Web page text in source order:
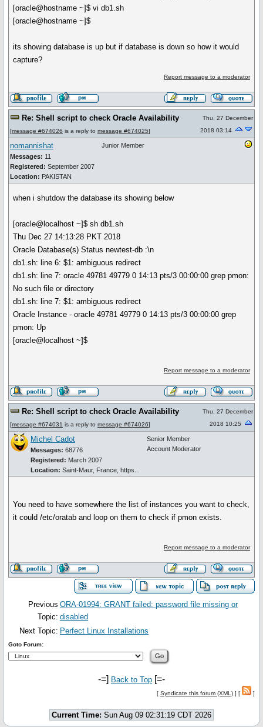
[oracle@hostname ~]$ vi db1.sh
[oracle@hostname ~]$
its showing database is up but if database is down so how it would
capture?
Report message to a moderator
Re: Shell script to check Oracle Availability
[message #674026 is a reply to message #674025]
Thu, 27 December
2018 03:14
nomannishat
Messages: 11
Registered: September 2007
Location: PAKISTAN
Junior Member
when i shutdow the database its showing below
[oracle@localhost ~]$ sh db1.sh
Thu Dec 27 14:13:28 PKT 2018
Oracle Database(s) Status newtest-db :\n
db1.sh: line 6: $1: ambiguous redirect
db1.sh: line 7: oracle 49781 49779 0 14:13 pts/3 00:00:00 grep pmon:
No such file or directory
db1.sh: line 7: $1: ambiguous redirect
Oracle Instance - oracle 49781 49779 0 14:13 pts/3 00:00:00 grep
pmon: Up
[oracle@localhost ~]$
Report message to a moderator
Re: Shell script to check Oracle Availability
[message #674031 is a reply to message #674026]
Thu, 27 December
2018 10:25
Michel Cadot
Messages: 68776
Registered: March 2007
Location: Saint-Maur, France, https...
Senior Member
Account Moderator
You need to have somewhere the list of instances you want to check,
it could /etc/oratab and loop on them to check if pmon exists.
Report message to a moderator
Previous
Topic:
ORA-01994: GRANT failed: password file missing or
disabled
Next Topic: Perfect Linux Installations
Goto Forum:
-=] Back to Top [=-
[ Syndicate this forum (XML) ] [ ]
Current Time: Sun Aug 09 02:31:19 CDT 2026